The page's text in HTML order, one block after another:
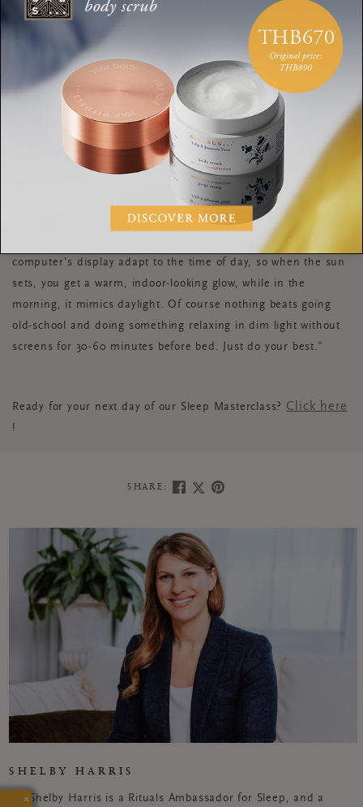
“Ideally, you should turn off all screens an hour before bed.
Not just because they’re major sleep stealers due to all that
scrolling, but because the bright light disrupts your brain’s
natural melatonin production. But if you must work late, TRY
NOT TO MAKE A HABIT OUT OF DOING IT REGULARLY! And
instead, get smart about your screen time...
While blue-blocking glasses are useful for some, there’s mixed
data behind those, as well as filters on the phone. Instead, try
. It makes the colour of your
computer's display adapt to the time of day, so when the sun
sets, you get a warm, indoor-looking glow, while in the
morning, it mimics daylight. Of course nothing beats going
old-school and doing something relaxing in dim light without
screens for 30-60 minutes before bed. Just do your best.”
Ready for your next day of our Sleep Masterclass? Click here
!
SHARE:
SHELBY HARRIS
Dr. Shelby Harris is a Rituals Ambassador for Sleep, and a
×